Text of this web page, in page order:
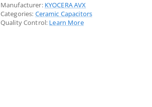
Manufacturer: KYOCERA AVX
Categories: Ceramic Capacitors
Quality Control: Learn More